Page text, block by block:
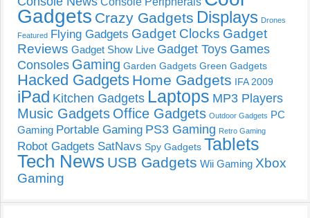
Gadgets Crazy Gadgets Displays Drones
Featured Flying Gadgets Gadget Clocks Gadget
Reviews Gadget Show Live Gadget Toys Games
Consoles Gaming Garden Gadgets Green Gadgets
Hacked Gadgets Home Gadgets IFA 2009
iPad Kitchen Gadgets Laptops MP3 Players
Music Gadgets Office Gadgets Outdoor Gadgets PC
Gaming Portable Gaming PS3 Gaming Retro Gaming
Robot Gadgets SatNavs Spy Gadgets Tablets
Tech News USB Gadgets Wii Gaming Xbox
Gaming